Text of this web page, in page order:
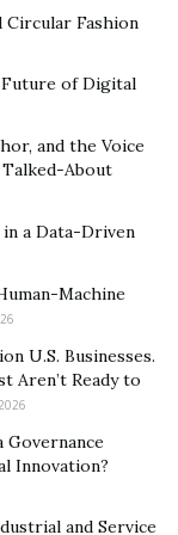
cover
their
and diseases.
includes
things.
insurance
the risk of
kidney
add-on to
cover
Circular Fashion
of Digital
and the Voice
Talked-About
a Data-Driven
Machine
U.S. Businesses.
Aren’t Ready to
Governance
Innovation?
and Service